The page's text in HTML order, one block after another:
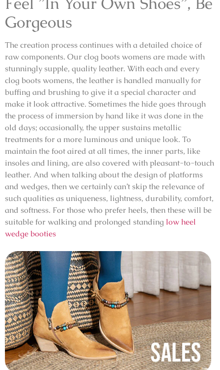
Gorgeous
The creation process continues with a detailed choice of
raw components. Our clog boots womens are made with
stunningly supple, quality leather. With each and every
clog boots womens, the leather is handled manually for
buffing and brushing to give it a special character and
make it look attractive. Sometimes the hide goes through
the process of immersion by hand like it was done in the
old days; occasionally, the upper sustains metallic
treatments for a more luminous and unique look. To
maintain the foot aired at all times, the inner parts, like
insoles and lining, are also covered with pleasant-to-touch
leather. And when talking about the design of platforms
and wedges, then we certainly can’t skip the relevance of
such qualities as uniqueness, lightness, durability, comfort,
and softness. For those who prefer heels, then these will be
suitable for walking and prolonged standing low heel
wedge booties